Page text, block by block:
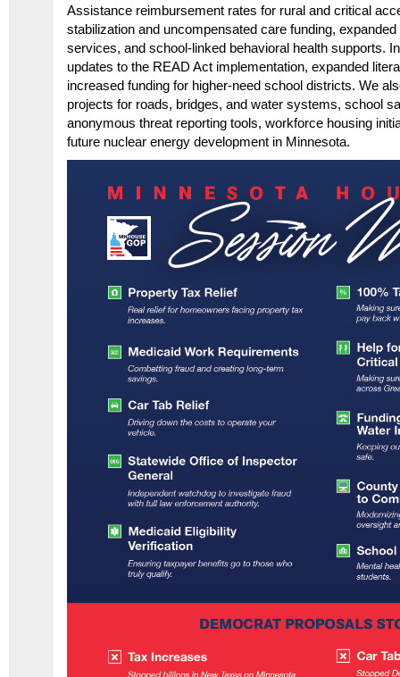
Assistance reimbursement rates for rural and critical
stabilization and uncompensated care funding,
services, and school-linked behavioral health supports.
updates to the READ Act implementation, expanded
increased funding for higher-need school districts. We
projects for roads, bridges, and water systems, school
anonymous threat reporting tools, workforce housing
future nuclear energy development in Minnesota.